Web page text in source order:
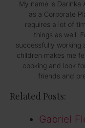
My name is Darinka
as a Corporate
requires a lot of
things as well.
successfully working
children makes me
cooking and look
friends and
Related Posts:
Gabriel